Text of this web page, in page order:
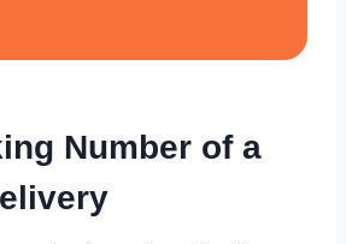
Number of a